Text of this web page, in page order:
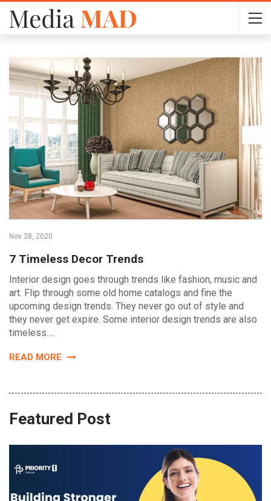
Nov 28, 2020
7 Timeless Decor Trends
Interior design goes through trends like fashion, music and
art. Flip through some old home catalogs and fine the
upcoming design trends. They never go out of style and
they never get expire. Some interior design trends are also
timeless.…
READ MORE
Featured Post